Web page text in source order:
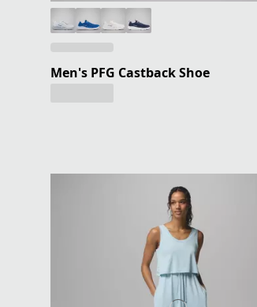
Men's PFG Castback Shoe